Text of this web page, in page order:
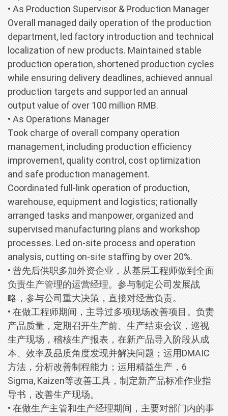
• As Production Supervisor & Production Manager
Overall managed daily operation of the production
department, led factory introduction and technical
localization of new products. Maintained stable
production operation, shortened production cycles
while ensuring delivery deadlines, achieved annual
production targets and supported an annual
output value of over 100 million RMB.
• As Operations Manager
Took charge of overall company operation
management, including production efficiency
improvement, quality control, cost optimization
and safe production management.
Coordinated full-link operation of production,
warehouse, equipment and logistics; rationally
arranged tasks and manpower, organized and
supervised manufacturing plans and workshop
processes. Led on-site process and operation
analysis, cutting on-site staffing by over 20%.
• 曾先后供职多加外资企业，从基层工程师做到全面
负责生产管理的运营经理。参与制定公司发展战
略，参与公司重大决策，直接对经营负责。
• 在做工程师期间，主导过多项现场改善项目。负责
产品质量，定期召开生产前、生产结束会议，巡视
生产现场，稽核生产报表，在新产品导入阶段从成
本、效率及品质角度发现并解决问题；运用DMAIC
方法，分析改善制程能力；运用精益生产，6
Sigma, Kaizen等改善工具，制定新产品标准作业指
导书，改善生产现场。
• 在做生产主管和生产经理期间，主要对部门内的事